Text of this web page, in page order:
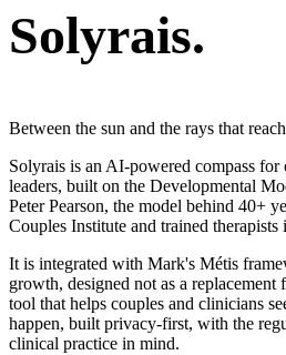
Solyrais.
Between the sun and the rays that
Solyrais is an AI-powered compass for
leaders, built on the Developmental
Peter Pearson, the model behind 40+
Couples Institute and trained therapists
It is integrated with Mark's Métis
growth, designed not as a replacement
tool that helps couples and clinicians
happen, built privacy-first, with the
clinical practice in mind.